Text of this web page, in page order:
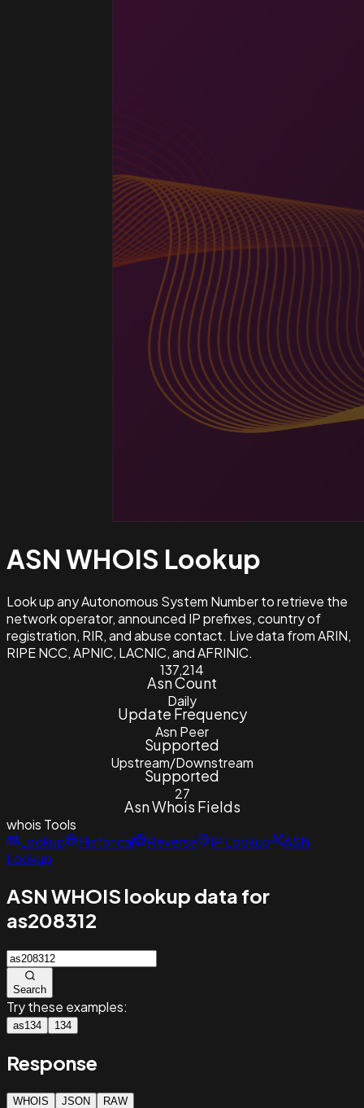
ASN WHOIS Lookup
Look up any Autonomous System Number to retrieve the
network operator, announced IP prefixes, country of
registration, RIR, and abuse contact. Live data from ARIN,
RIPE NCC, APNIC, LACNIC, and AFRINIC.
137,214
Asn Count
Daily
Update Frequency
Asn Peer
Supported
Upstream/Downstream
Supported
27
Asn Whois Fields
whois Tools
Lookup
Historical Reverse IP Lookup
ASN
Lookup
ASN WHOIS lookup data for
as208312
Search
Try these examples:
as134 134
Response
WHOIS JSON RAW